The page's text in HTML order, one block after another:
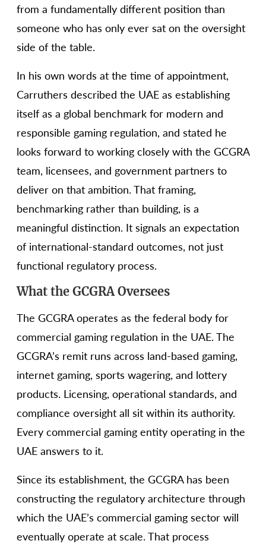
from a fundamentally different position than
someone who has only ever sat on the oversight
side of the table.
In his own words at the time of appointment,
Carruthers described the UAE as establishing
itself as a global benchmark for modern and
responsible gaming regulation, and stated he
looks forward to working closely with the GCGRA
team, licensees, and government partners to
deliver on that ambition. That framing,
benchmarking rather than building, is a
meaningful distinction. It signals an expectation
of international-standard outcomes, not just
functional regulatory process.
What the GCGRA Oversees
The GCGRA operates as the federal body for
commercial gaming regulation in the UAE. The
GCGRA’s remit runs across land-based gaming,
internet gaming, sports wagering, and lottery
products. Licensing, operational standards, and
compliance oversight all sit within its authority.
Every commercial gaming entity operating in the
UAE answers to it.
Since its establishment, the GCGRA has been
constructing the regulatory architecture through
which the UAE’s commercial gaming sector will
eventually operate at scale. That process